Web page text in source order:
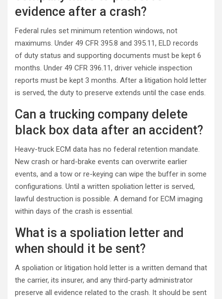
evidence after a crash?
Federal rules set minimum retention windows, not
maximums. Under 49 CFR 395.8 and 395.11, ELD records
of duty status and supporting documents must be kept 6
months. Under 49 CFR 396.11, driver vehicle inspection
reports must be kept 3 months. After a litigation hold letter
is served, the duty to preserve extends until the case ends.
Can a trucking company delete
black box data after an accident?
Heavy-truck ECM data has no federal retention mandate.
New crash or hard-brake events can overwrite earlier
events, and a tow or re-keying can wipe the buffer in some
configurations. Until a written spoliation letter is served,
lawful destruction is possible. A demand for ECM imaging
within days of the crash is essential.
What is a spoliation letter and
when should it be sent?
A spoliation or litigation hold letter is a written demand that
the carrier, its insurer, and any third-party administrator
preserve all evidence related to the crash. It should be sent